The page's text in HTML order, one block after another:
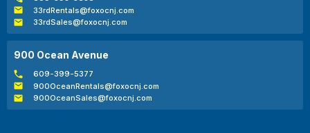
33rdRentals@foxocnj.com
33rdSales@foxocnj.com
900 Ocean Avenue
609-399-5377
900OceanRentals@foxocnj.com
900OceanSales@foxocnj.com